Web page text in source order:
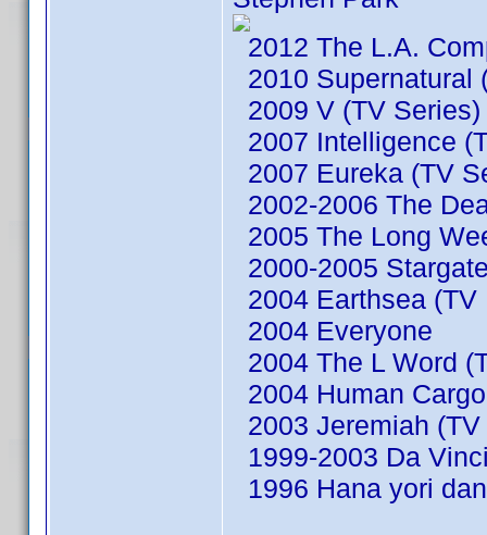
2012 The L.A.
2010 Supernatural
2009 V (TV Series)
2007 Intelligence
2007 Eureka (TV
2002-2006 The
2005 The Long
2000-2005
2004 Earthsea (TV
2004 Everyone
2004 The L Word
2004 Human
2003 Jeremiah
1999-2003 Da
1996 Hana yori